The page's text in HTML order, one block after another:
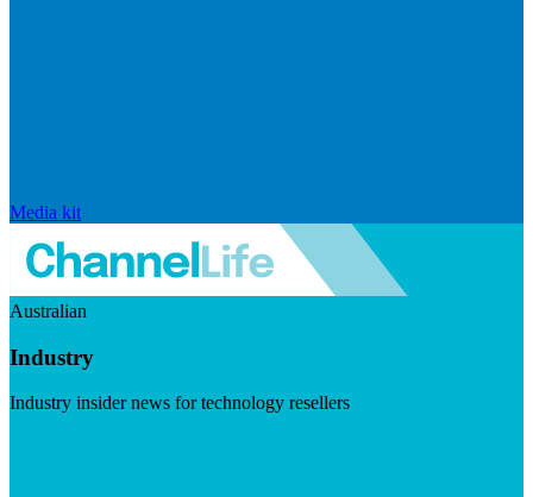
Media kit
Australian
Industry
Industry insider news for technology resellers